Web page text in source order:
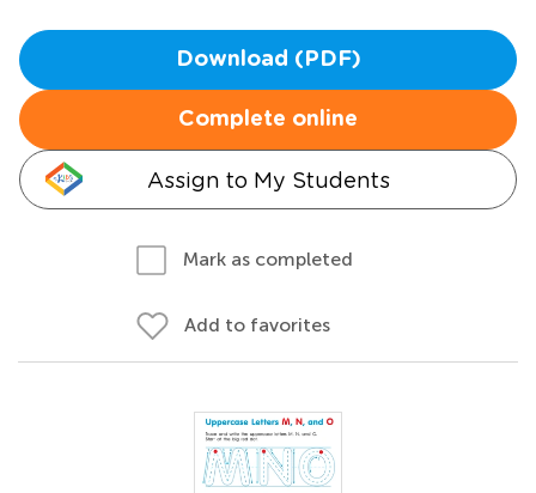
Download (PDF)
Complete online
Assign to My Students
Mark as completed
Add to favorites